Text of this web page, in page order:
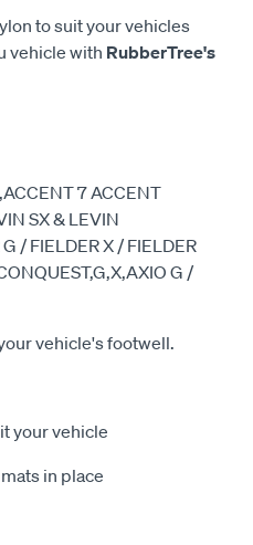
to suit your vehicles
vehicle with RubberTree's
7 ACCENT
SX & LEVIN
/ FIELDER X / FIELDER
G /
vehicle's footwell.
your vehicle
in place